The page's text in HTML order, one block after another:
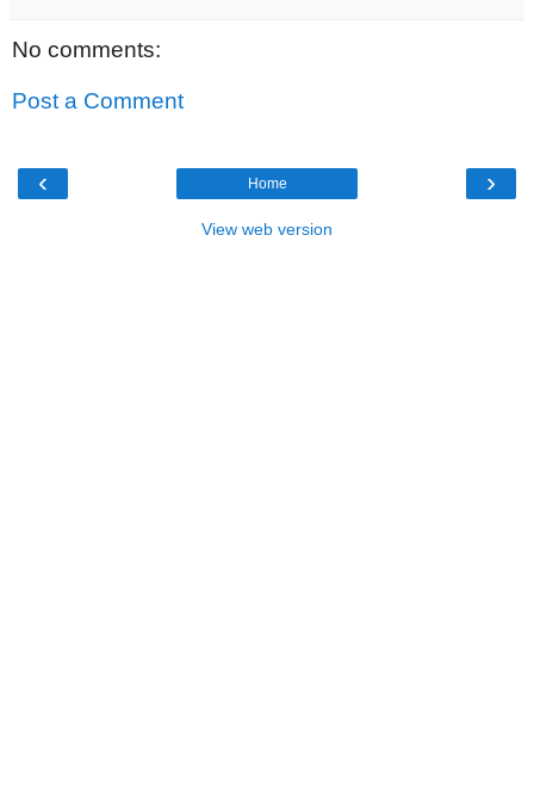
No comments:
Post a Comment
‹ ›
Home
View web version